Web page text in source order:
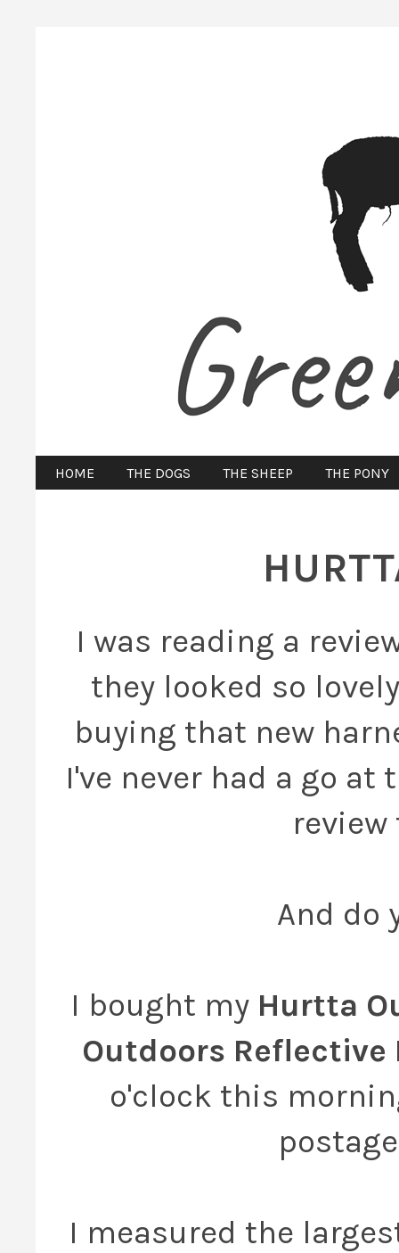
HOME THE DOGS THE SHEEP THE PONY
I was reading a
they looked so
buying that new
I've never had a go
And do
I bought my Hurtta
Outdoors Reflective
o'clock this
I measured the